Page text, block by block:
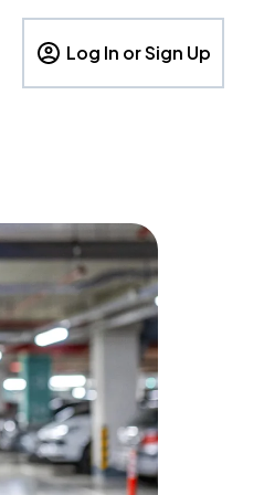
Log In or Sign Up